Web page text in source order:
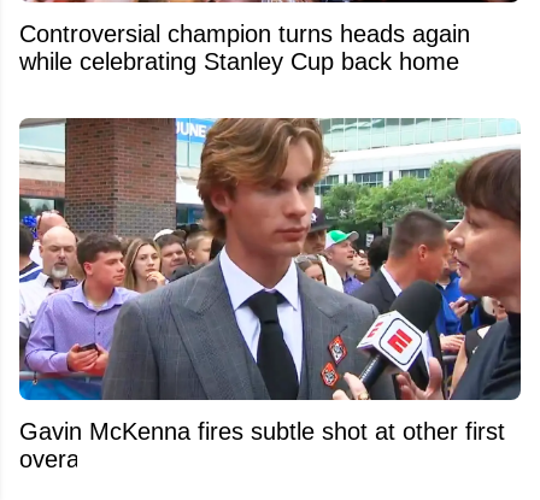
Controversial champion turns heads again
while celebrating Stanley Cup back home
Gavin McKenna fires subtle shot at other first
overall picks